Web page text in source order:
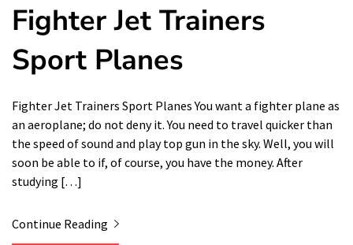
Fighter Jet Trainers
Sport Planes
Fighter Jet Trainers Sport Planes You want a fighter plane as
an aeroplane; do not deny it. You need to travel quicker than
the speed of sound and play top gun in the sky. Well, you will
soon be able to if, of course, you have the money. After
studying […]
Continue Reading